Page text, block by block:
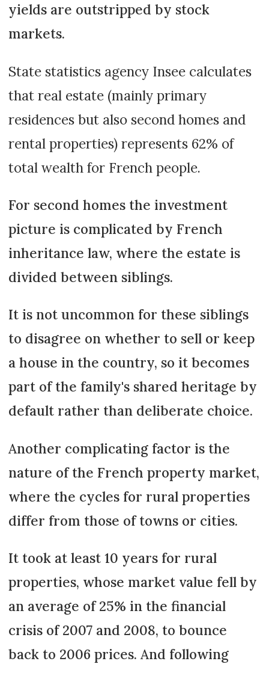
yields are outstripped by stock
markets.
State statistics agency Insee calculates
that real estate (mainly primary
residences but also second homes and
rental properties) represents 62% of
total wealth for French people.
For second homes the investment
picture is complicated by French
inheritance law, where the estate is
divided between siblings.
It is not uncommon for these siblings
to disagree on whether to sell or keep
a house in the country, so it becomes
part of the family's shared heritage by
default rather than deliberate choice.
Another complicating factor is the
nature of the French property market,
where the cycles for rural properties
differ from those of towns or cities.
It took at least 10 years for rural
properties, whose market value fell by
an average of 25% in the financial
crisis of 2007 and 2008, to bounce
back to 2006 prices. And following